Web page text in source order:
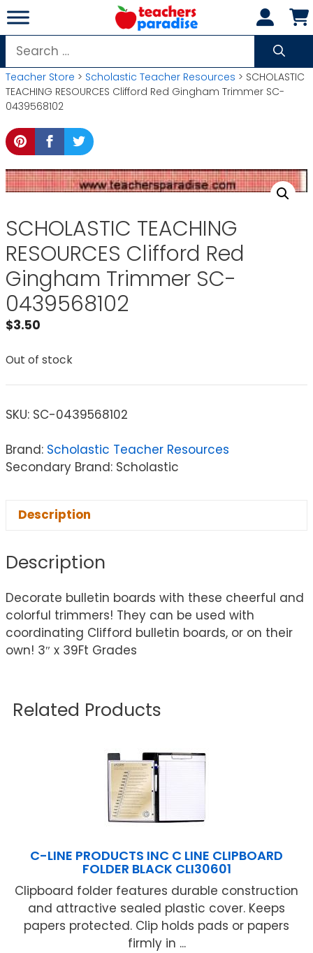
Skip
to
content
Search
for:
Teacher Store > Scholastic Teacher Resources > SCHOLASTIC
TEACHING RESOURCES Clifford Red Gingham Trimmer SC-
0439568102
SCHOLASTIC TEACHING
RESOURCES Clifford Red
Gingham Trimmer SC-
0439568102
$3.50
Out of stock
SKU: SC-0439568102
Brand: Scholastic Teacher Resources
Secondary Brand: Scholastic
Description
Description
Decorate bulletin boards with these cheerful and
colorful trimmers! They can be used with
coordinating Clifford bulletin boards, or on their
own! 3″ x 39Ft Grades
Related Products
C-LINE PRODUCTS INC C LINE CLIPBOARD
FOLDER BLACK CLI30601
Clipboard folder features durable construction
and attractive sealed plastic cover. Keeps
papers protected. Clip holds pads or papers
firmly in ...